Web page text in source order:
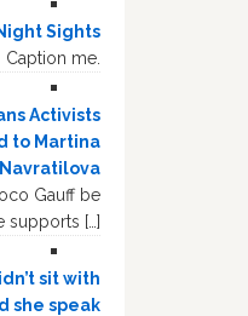
Sights
Caption me.
Activists
to Martina
Navratilova
Gauff be
supports […]
sit with
she speak